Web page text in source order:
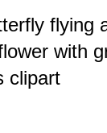
flying
with
clipart